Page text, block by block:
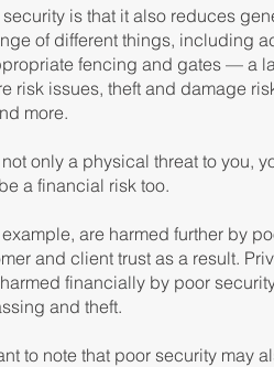
is that it also reduces
of different things, including
fencing and gates — a
risk issues, theft and damage
more.
only a physical threat to you,
a financial risk too.
are harmed further by
and client trust as a result.
financially by poor
and theft.
to note that poor security may